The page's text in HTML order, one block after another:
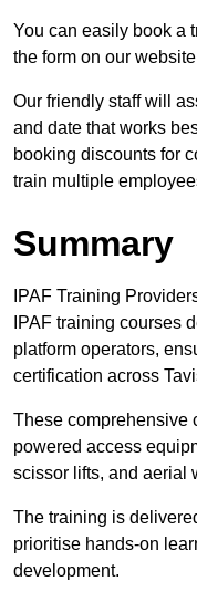
You can easily book a
the form on our
Our friendly staff will
and date that works
booking discounts for
train multiple
Summary
IPAF Training
IPAF training courses
platform operators,
certification across
These comprehensive
powered access
scissor lifts, and aerial
The training is
prioritise hands-on
development.